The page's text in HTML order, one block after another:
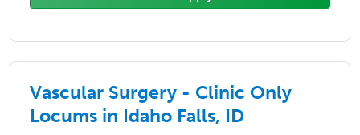
Vascular Surgery - Clinic Only
Locums in Idaho Falls, ID